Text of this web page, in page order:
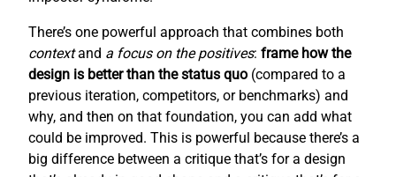
There’s one powerful approach that combines both
contextand a focus on the positives: frame how the
design is better than the status quo (compared to a
previous iteration, competitors, or benchmarks) and
why, and then on that foundation, you can add what
could be improved. This is powerful because there’s a
big difference between a critique that’s for a design